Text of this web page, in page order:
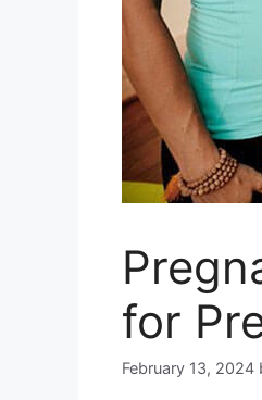
for
February 13, 2024